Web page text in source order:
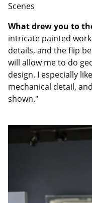
Scenes
What drew you to
intricate painted
details, and the flip
will allow me to do
design. I especially
mechanical detail,
shown."